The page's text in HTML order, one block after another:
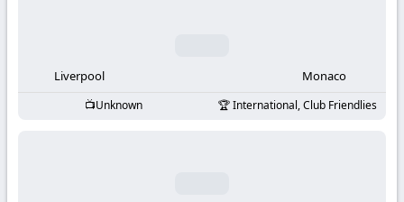
Liverpool Monaco
Unknown International, Club Friendlies